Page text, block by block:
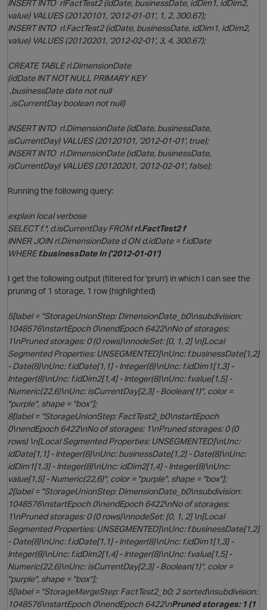
t
INSERT INTO rlFactTest2 (idDate, businessDate, idDim1, idDim2,
value) VALUES (20120101, '2012-01-01', 1, 2, 300.67);
INSERT INTO rl.FactTest2 (idDate, businessDate, idDim1, idDim2,
value) VALUES (20120201, '2012-02-01', 3, 4, 300.67);
CREATE TABLE rl.DimensionDate
(idDate INT NOT NULL PRIMARY KEY
,businessDate date not null
,isCurrentDay boolean not null)
INSERT INTO rl.DimensionDate (idDate, businessDate,
isCurrentDay) VALUES (20120101, '2012-01-01', true);
INSERT INTO rl.DimensionDate (idDate, businessDate,
isCurrentDay) VALUES (20120201, '2012-02-01', false);
Running the following query:
explain local verbose
SELECT f.*, d.isCurrentDay FROMrl.FactTest2 f
INNER JOIN rl.DimensionDate d ON d.idDate = f.idDate
WHEREf.businessDate In ('2012-01-01')
I get the following output (filtered for 'prun') in which I can see the
pruning of 1 storage, 1 row (highlighted)
5[label = "StorageUnionStep: DimensionDate_b0\nsubdivision:
1048576\nstartEpoch 0\nendEpoch 6422\nNo of storages:
1\nPruned storages: 0 (0 rows)\nnodeSet: [0, 1, 2] \n[Local
Segmented Properties: UNSEGMENTED]\nUnc: f.businessDate[1,2]
- Date(8)\nUnc: f.idDate[1,1] - Integer(8)\nUnc: f.idDim1[1,3] -
Integer(8)\nUnc: f.idDim2[1,4] - Integer(8)\nUnc: f.value[1,5] -
Numeric(22,6)\nUnc: isCurrentDay[2,3] - Boolean(1)", color =
"purple", shape = "box"];
8[label = "StorageUnionStep: FactTest2_b0\nstartEpoch
0\nendEpoch 6422\nNo of storages: 1\nPruned storages: 0 (0
rows) \n[Local Segmented Properties: UNSEGMENTED]\nUnc:
idDate[1,1] - Integer(8)\nUnc: businessDate[1,2] - Date(8)\nUnc:
idDim1[1,3] - Integer(8)\nUnc: idDim2[1,4] - Integer(8)\nUnc:
value[1,5] - Numeric(22,6)", color = "purple", shape = "box"];
2[label = "StorageUnionStep: DimensionDate_b0\nsubdivision:
1048576\nstartEpoch 0\nendEpoch 6422\nNo of storages:
1\nPruned storages: 0 (0 rows)\nnodeSet: [0, 1, 2] \n[Local
Segmented Properties: UNSEGMENTED]\nUnc: f.businessDate[1,2]
- Date(8)\nUnc: f.idDate[1,1] - Integer(8)\nUnc: f.idDim1[1,3] -
Integer(8)\nUnc: f.idDim2[1,4] - Integer(8)\nUnc: f.value[1,5] -
Numeric(22,6)\nUnc: isCurrentDay[2,3] - Boolean(1)", color =
"purple", shape = "box"];
5[label = "StorageMergeStep: FactTest2_b0; 2 sorted\nsubdivision:
1048576\nstartEpoch 0\nendEpoch 6422\nPruned storages: 1 (1